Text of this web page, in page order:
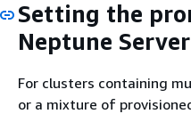
Setting the
Neptune
For clusters containing
or a mixture of